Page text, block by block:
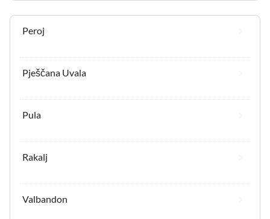
Peroj
Pješčana Uvala
Pula
Rakalj
Valbandon